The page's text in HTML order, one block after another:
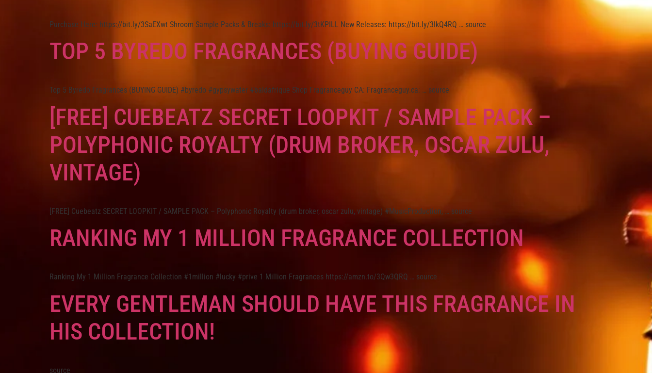
Purchase Here: https://bit.ly/3SaEXwt Shroom Sample Packs & Breaks: https://bit.ly/3tKPILL New Releases: https://bit.ly/3lkQ4RQ … source
TOP 5 BYREDO FRAGRANCES (BUYING GUIDE)
Top 5 Byredo Fragrances (BUYING GUIDE) #byredo #gypsywater #baldafrique Shop Fragranceguy CA: Fragranceguy.ca: … source
[FREE] CUEBEATZ SECRET LOOPKIT / SAMPLE PACK –
POLYPHONIC ROYALTY (DRUM BROKER, OSCAR ZULU,
VINTAGE)
[FREE] Cuebeatz SECRET LOOPKIT / SAMPLE PACK – Polyphonic Royalty (drum broker, oscar zulu, vintage) #MusicProduction, … source
RANKING MY 1 MILLION FRAGRANCE COLLECTION
Ranking My 1 Million Fragrance Collection #1million #lucky #prive 1 Million Fragrances https://amzn.to/3Qw3QRQ … source
EVERY GENTLEMAN SHOULD HAVE THIS FRAGRANCE IN
HIS COLLECTION!
source